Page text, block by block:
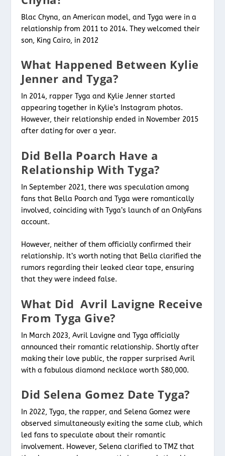
Blac Chyna, an American model, and Tyga were in a
relationship from 2011 to 2014. They welcomed their
son, King Cairo, in 2012
What Happened Between Kylie
Jenner and Tyga?
In 2014, rapper Tyga and Kylie Jenner started
appearing together in Kylie’s Instagram photos.
However, their relationship ended in November 2015
after dating for over a year.
Did Bella Poarch Have a
Relationship With Tyga?
In September 2021, there was speculation among
fans that Bella Poarch and Tyga were romantically
involved, coinciding with Tyga’s launch of an OnlyFans
account.
However, neither of them officially confirmed their
relationship. It’s worth noting that Bella clarified the
rumors regarding their leaked clear tape, ensuring
that they were indeed false.
What Did Avril Lavigne Receive
From Tyga Give?
In March 2023, Avril Lavigne and Tyga officially
announced their romantic relationship. Shortly after
making their love public, the rapper surprised Avril
with a fabulous diamond necklace worth $80,000.
Did Selena Gomez Date Tyga?
In 2022, Tyga, the rapper, and Selena Gomez were
observed simultaneously exiting the same club, which
led fans to speculate about their romantic
involvement. However, Selena clarified to TMZ that